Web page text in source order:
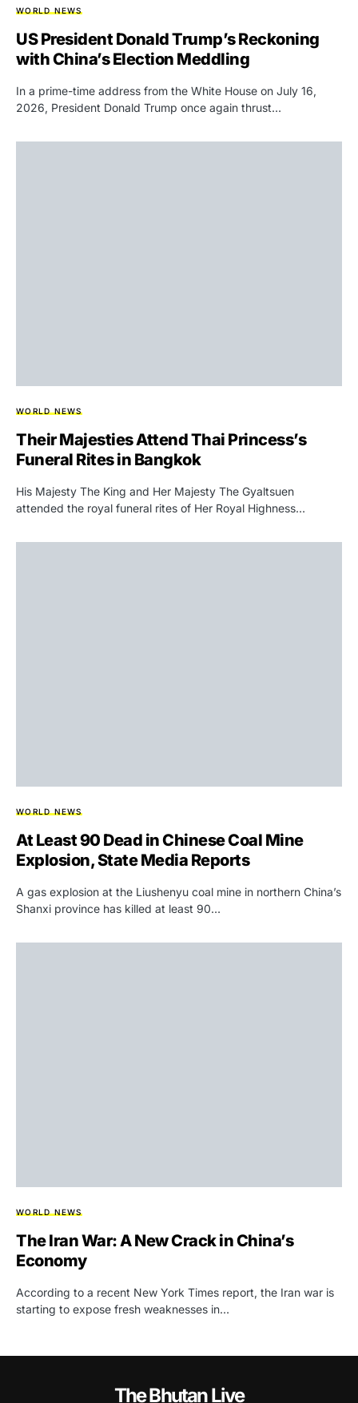
WORLD NEWS
US President Donald Trump’s Reckoning
with China’s Election Meddling
In a prime-time address from the White House on July 16,
2026, President Donald Trump once again thrust…
WORLD NEWS
Their Majesties Attend Thai Princess’s
Funeral Rites in Bangkok
His Majesty The King and Her Majesty The Gyaltsuen
attended the royal funeral rites of Her Royal Highness…
WORLD NEWS
At Least 90 Dead in Chinese Coal Mine
Explosion, State Media Reports
A gas explosion at the Liushenyu coal mine in northern China’s
Shanxi province has killed at least 90…
WORLD NEWS
The Iran War: A New Crack in China’s
Economy
According to a recent New York Times report, the Iran war is
starting to expose fresh weaknesses in…
The Bhutan Live